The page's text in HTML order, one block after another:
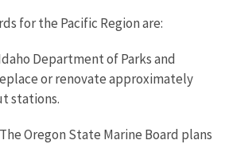
for the Pacific Region are:
Department of Parks and
or renovate approximately
stations.
Oregon State Marine Board plans